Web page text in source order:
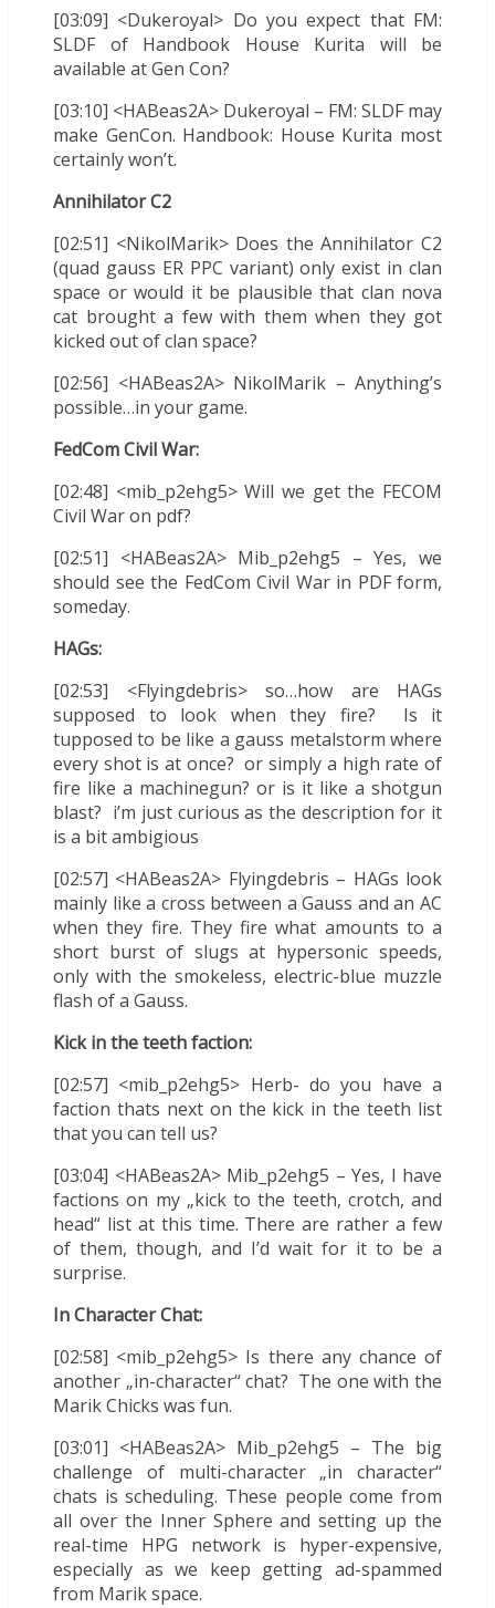
[03:09] <Dukeroyal> Do you expect that FM:
SLDF of Handbook House Kurita will be
available at Gen Con?
[03:10] <HABeas2A> Dukeroyal – FM: SLDF may
make GenCon. Handbook: House Kurita most
certainly won’t.
Annihilator C2
[02:51] <NikolMarik> Does the Annihilator C2
(quad gauss ER PPC variant) only exist in clan
space or would it be plausible that clan nova
cat brought a few with them when they got
kicked out of clan space?
[02:56] <HABeas2A> NikolMarik – Anything’s
possible…in your game.
FedCom Civil War:
[02:48] <mib_p2ehg5> Will we get the FECOM
Civil War on pdf?
[02:51] <HABeas2A> Mib_p2ehg5 – Yes, we
should see the FedCom Civil War in PDF form,
someday.
HAGs:
[02:53] <Flyingdebris> so…how are HAGs
supposed to look when they fire? Is it
tupposed to be like a gauss metalstorm where
every shot is at once? or simply a high rate of
fire like a machinegun? or is it like a shotgun
blast? i’m just curious as the description for it
is a bit ambigious
[02:57] <HABeas2A> Flyingdebris – HAGs look
mainly like a cross between a Gauss and an AC
when they fire. They fire what amounts to a
short burst of slugs at hypersonic speeds,
only with the smokeless, electric-blue muzzle
flash of a Gauss.
Kick in the teeth faction:
[02:57] <mib_p2ehg5> Herb- do you have a
faction thats next on the kick in the teeth list
that you can tell us?
[03:04] <HABeas2A> Mib_p2ehg5 – Yes, I have
factions on my „kick to the teeth, crotch, and
head“ list at this time. There are rather a few
of them, though, and I’d wait for it to be a
surprise.
In Character Chat:
[02:58] <mib_p2ehg5> Is there any chance of
another „in-character“ chat? The one with the
Marik Chicks was fun.
[03:01] <HABeas2A> Mib_p2ehg5 – The big
challenge of multi-character „in character“
chats is scheduling. These people come from
all over the Inner Sphere and setting up the
real-time HPG network is hyper-expensive,
especially as we keep getting ad-spammed
from Marik space.